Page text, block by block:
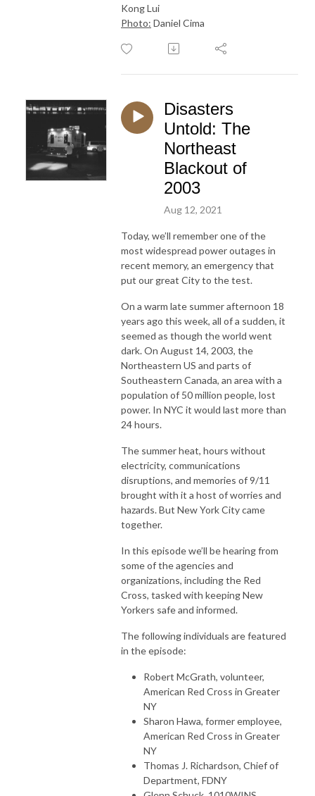
Kong Lui
Photo: Daniel Cima
Disasters
Untold: The
Northeast
Blackout of
2003
Aug 12, 2021
Today, we’ll remember one of the
most widespread power outages in
recent memory, an emergency that
put our great City to the test.
On a warm late summer afternoon 18
years ago this week, all of a sudden, it
seemed as though the world went
dark. On August 14, 2003, the
Northeastern US and parts of
Southeastern Canada, an area with a
population of 50 million people, lost
power. In NYC it would last more than
24 hours.
The summer heat, hours without
electricity, communications
disruptions, and memories of 9/11
brought with it a host of worries and
hazards. But New York City came
together.
In this episode we’ll be hearing from
some of the agencies and
organizations, including the Red
Cross, tasked with keeping New
Yorkers safe and informed.
The following individuals are featured
in the episode:
Robert McGrath, volunteer,
American Red Cross in Greater
NY
Sharon Hawa, former employee,
American Red Cross in Greater
NY
Thomas J. Richardson, Chief of
Department, FDNY